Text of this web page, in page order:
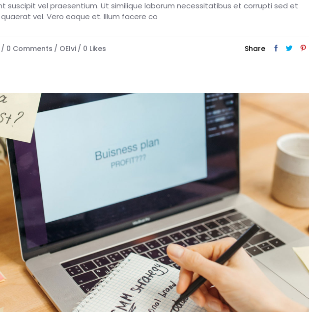
suscipit vel praesentium. Ut similique laborum necessitatibus et corrupti sed et
vel. Vero eaque et. Illum facere co
0 Comments OEIvi 0 Likes Share